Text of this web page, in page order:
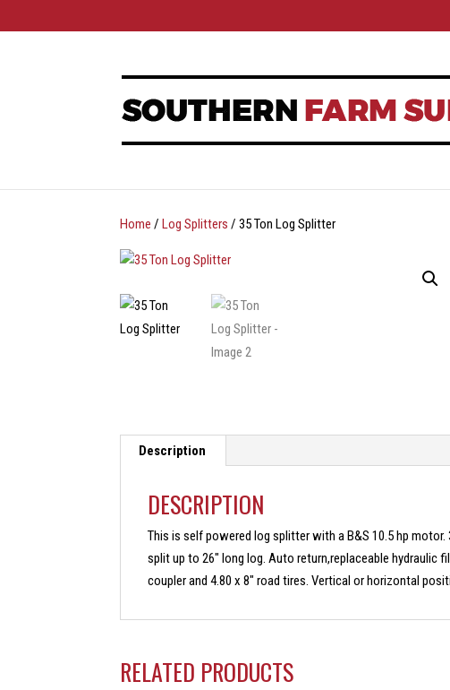
Home /Log Splitters / 35 Ton Log Splitter
Description
DESCRIPTION
This is self powered log splitter with a B&S 10.5 hp
split up to 26″ long log. Auto return,replaceable hydraulic
coupler and 4.80 x 8″ road tires. Vertical or horizontal
RELATED PRODUCTS